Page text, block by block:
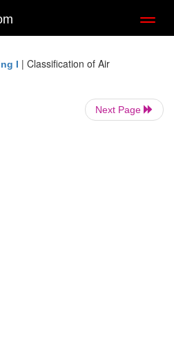
I | Classification of Air
Next Page